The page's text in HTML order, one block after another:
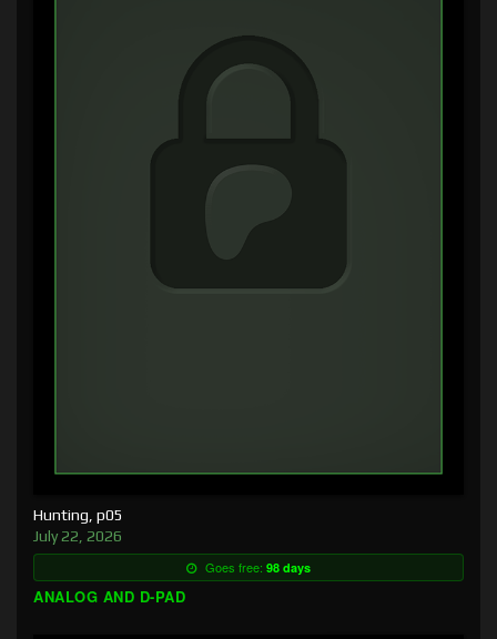
Hunting, p05
July 22, 2026
Goes free: 98 days
ANALOG AND D-PAD